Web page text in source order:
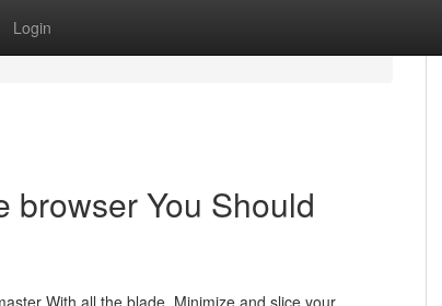
Login
browser You Should
With all the blade. Minimize and slice your